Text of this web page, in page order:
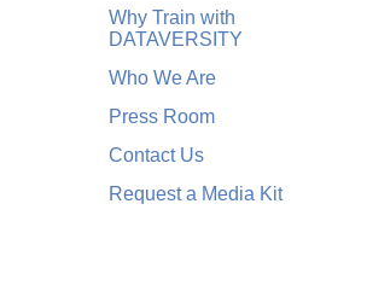
Why Train with
DATAVERSITY
Who We Are
Press Room
Contact Us
Request a Media Kit